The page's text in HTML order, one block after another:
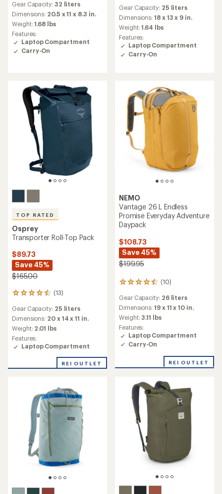
with
an
average
rating
of
4.4
out
Gear Capacity: 32 liters
Dimensions: 20.5 x 11 x 8.3 in.
Weight:1.68 lbs
Features:
Laptop Compartment
Carry-On
with
an
average
rating
of
4.8
out
Gear Capacity: 25 liters
Dimensions:18 x 13 x 9 in.
Weight:1.64 lbs
Features:
Laptop Compartment
Carry-On
TOP RATED
Osprey
Transporter Roll-Top Pack
$89.73
Save 45%
$165.00
(13)
13
with
an
average
rating
of
4.5
of
Gear Capacity: 25 liters
Dimensions: 20 x 14 x 11 in.
Weight: 2.01 lbs
Features:
Laptop Compartment
REI OUTLET
NEMO
Vantage 26 L Endless
Promise Everyday Adventure
Daypack
$108.73
Save 45%
$199.95
(10)
10
with
an
average
rating
of
4.4
out
Gear Capacity: 26 liters
Dimensions:19 x 11 x 10 in.
Weight:3.11 lbs
Features:
Laptop Compartment
Carry-On
REI OUTLET